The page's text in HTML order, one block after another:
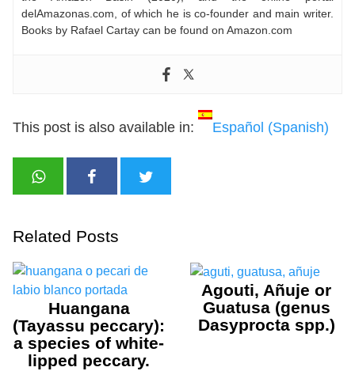
delAmazonas.com, of which he is co-founder and main writer.
Books by Rafael Cartay can be found on Amazon.com
This post is also available in: Español (Spanish)
Related Posts
Huangana
(Tayassu peccary):
a species of white-
lipped peccary.
Agouti, Añuje or
Guatusa (genus
Dasyprocta spp.)